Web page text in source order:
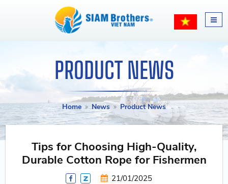
PRODUCT NEWS
Home News Product News
Tips for Choosing High-Quality,
Durable Cotton Rope for Fishermen
21/01/2025